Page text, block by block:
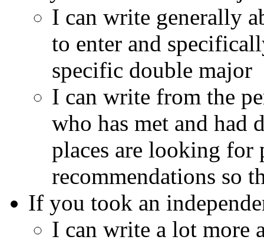
I can write generally
to enter and
specific double
I can write from the
who has met and had
places are looking for
recommendations so
If you took an
I can write a lot more